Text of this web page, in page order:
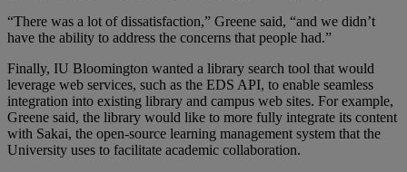
“There was a lot of dissatisfaction,” Greene said, “and we didn’t
have the ability to address the concerns that people had.”
Finally, IU Bloomington wanted a library search tool that would
leverage web services, such as the EDS API, to enable seamless
integration into existing library and campus web sites. For example,
Greene said, the library would like to more fully integrate its content
with Sakai, the open-source learning management system that the
University uses to facilitate academic collaboration.